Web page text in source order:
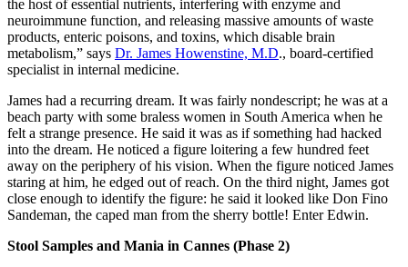
the host of essential nutrients, interfering with enzyme and
neuroimmune function, and releasing massive amounts of waste
products, enteric poisons, and toxins, which disable brain
metabolism,” says Dr. James Howenstine, M.D., board-certified
specialist in internal medicine.
James had a recurring dream. It was fairly nondescript; he was at a
beach party with some braless women in South America when he
felt a strange presence. He said it was as if something had hacked
into the dream. He noticed a figure loitering a few hundred feet
away on the periphery of his vision. When the figure noticed James
staring at him, he edged out of reach. On the third night, James got
close enough to identify the figure: he said it looked like Don Fino
Sandeman, the caped man from the sherry bottle! Enter Edwin.
Stool Samples and Mania in Cannes (Phase 2)